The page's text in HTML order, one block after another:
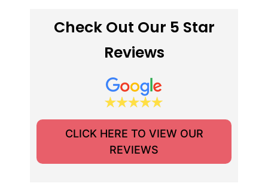
Check Out Our 5 Star
Reviews
CLICK HERE TO VIEW OUR
REVIEWS